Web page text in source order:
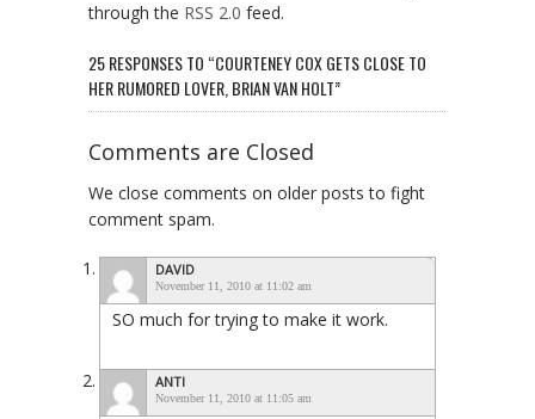
through the RSS 2.0 feed.
25 RESPONSES TO “COURTENEY COX GETS CLOSE TO
HER RUMORED LOVER, BRIAN VAN HOLT”
Comments are Closed
We close comments on older posts to fight
comment spam.
DAVID
November 11, 2010 at 11:02 am
SO much for trying to make it work.
ANTI
November 11, 2010 at 11:05 am